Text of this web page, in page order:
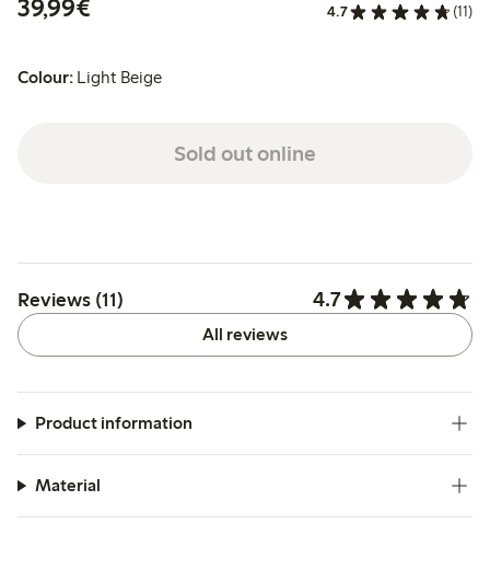
39,99€
4.7 (11)
Colour: Light Beige
Sold out online
Reviews (11) 4.7
All reviews
Product information
Material